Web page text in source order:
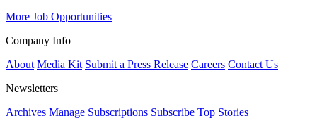
More Job Opportunities
Company Info
About Media Kit Submit a Press Release Careers Contact Us
Newsletters
Archives Manage Subscriptions Subscribe Top Stories